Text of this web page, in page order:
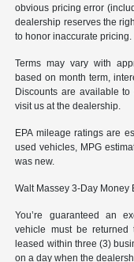
obvious pricing error
dealership reserves the
to honor inaccurate pricing.
Terms may vary with
based on month term,
Discounts are available
visit us at the dealership.
EPA mileage ratings are
used vehicles, MPG
was new.
Walt Massey 3-Day Money
You’re guaranteed an
vehicle must be
leased within three (3)
on a day when the